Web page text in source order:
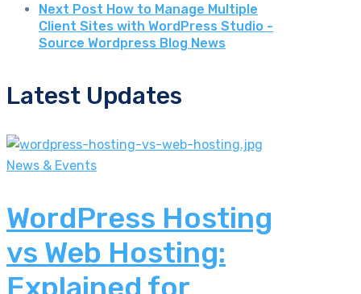
Next Post How to Manage Multiple
Client Sites with WordPress Studio -
Source Wordpress Blog News
Latest Updates
News & Events
WordPress Hosting
vs Web Hosting: